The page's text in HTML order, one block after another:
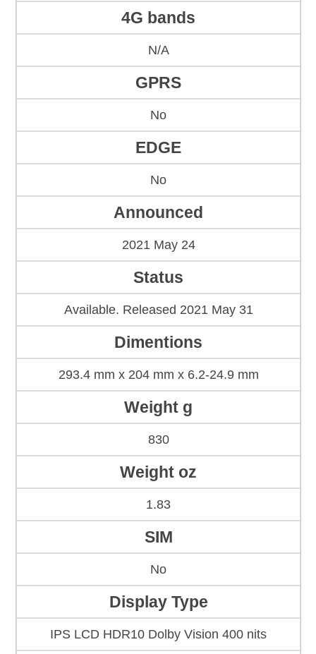
4G bands
N/A
GPRS
No
EDGE
No
Announced
2021 May 24
Status
Available. Released 2021 May 31
Dimentions
293.4 mm x 204 mm x 6.2-24.9 mm
Weight g
830
Weight oz
1.83
SIM
No
Display Type
IPS LCD HDR10 Dolby Vision 400 nits